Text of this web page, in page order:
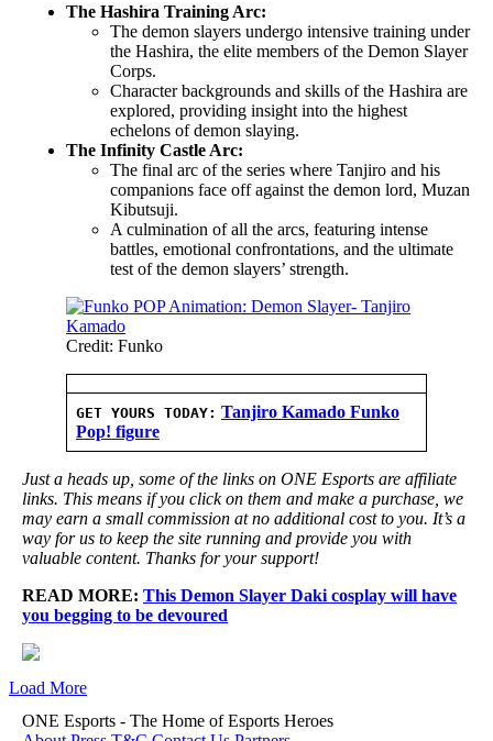
The Hashira Training Arc:
The demon slayers undergo intensive training under
the Hashira, the elite members of the Demon Slayer
Corps.
Character backgrounds and skills of the Hashira are
explored, providing insight into the highest
echelons of demon slaying.
The Infinity Castle Arc:
The final arc of the series where Tanjiro and his
companions face off against the demon lord, Muzan
Kibutsuji.
A culmination of all the arcs, featuring intense
battles, emotional confrontations, and the ultimate
test of the demon slayers’ strength.
Credit: Funko
GET YOURS TODAY: Tanjiro Kamado Funko
Pop! figure
Just a heads up, some of the links on ONE Esports are affiliate
links. This means if you click on them and make a purchase, we
may earn a small commission at no additional cost to you. It’s a
way for us to keep the site running and provide you with
valuable content. Thanks for your support!
READ MORE: This Demon Slayer Daki cosplay will have
you begging to be devoured
Load More
ONE Esports - The Home of Esports Heroes